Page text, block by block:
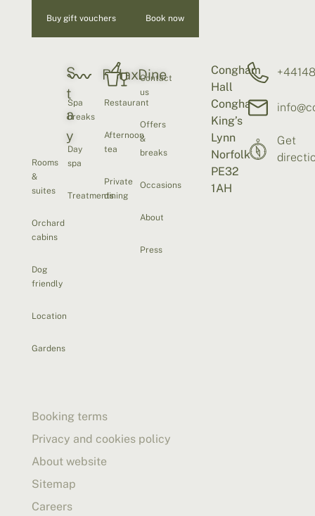
Buy gift vouchers Book now
S
t
a
y
Rooms
&
suites
Orchard
cabins
Dog
friendly
Location
Gardens
Relax
Spa
breaks
Day
spa
Treatments
Dine
Restaurant
Afternoon
tea
Private
dining
Contact
us
Offers
&
breaks
Occasions
About
Press
Congham
Hall
Congham
King’s
Lynn
Norfolk
PE32
1AH
Get
Booking terms
Privacy and cookies policy
About website
Sitemap
Careers